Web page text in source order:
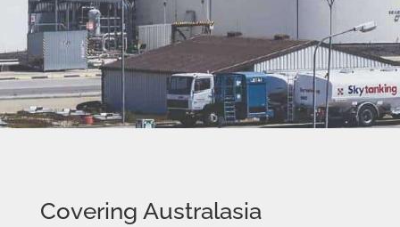
Covering Australasia